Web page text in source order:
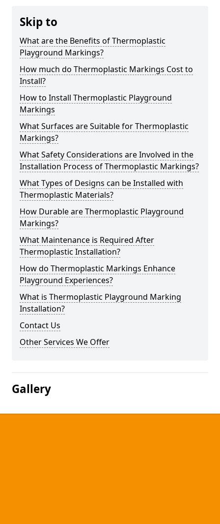
Skip to
What are the Benefits of Thermoplastic
Playground Markings?
How much do Thermoplastic Markings Cost to
Install?
How to Install Thermoplastic Playground
Markings
What Surfaces are Suitable for Thermoplastic
Markings?
What Safety Considerations are Involved in the
Installation Process of Thermoplastic Markings?
What Types of Designs can be Installed with
Thermoplastic Materials?
How Durable are Thermoplastic Playground
Markings?
What Maintenance is Required After
Thermoplastic Installation?
How do Thermoplastic Markings Enhance
Playground Experiences?
What is Thermoplastic Playground Marking
Installation?
Contact Us
Other Services We Offer
Gallery